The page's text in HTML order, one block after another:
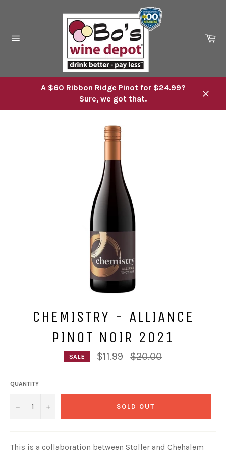
A $60 Ribbon Ridge Pinot for $24.99?
Sure, we got that.
CHEMISTRY - ALLIANCE
PINOT NOIR 2021
SALE $11.99
Regular
price
$20.00
QUANTITY
− + SOLD OUT
This is a collaboration between Stoller and Chehalem